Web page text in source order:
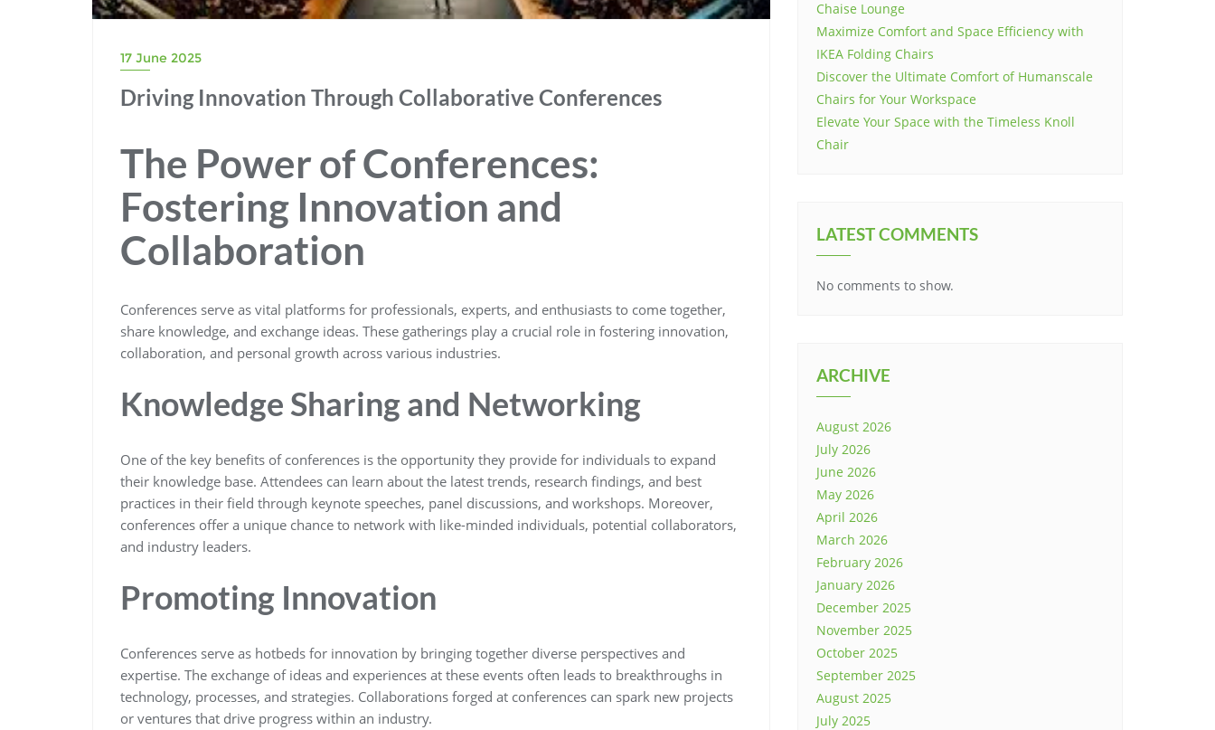
17 June 2025
Driving Innovation Through Collaborative Conferences
The Power of Conferences:
Fostering Innovation and
Collaboration
Conferences serve as vital platforms for professionals, experts, and enthusiasts to come together,
share knowledge, and exchange ideas. These gatherings play a crucial role in fostering innovation,
collaboration, and personal growth across various industries.
Knowledge Sharing and Networking
One of the key benefits of conferences is the opportunity they provide for individuals to expand
their knowledge base. Attendees can learn about the latest trends, research findings, and best
practices in their field through keynote speeches, panel discussions, and workshops. Moreover,
conferences offer a unique chance to network with like-minded individuals, potential collaborators,
and industry leaders.
Promoting Innovation
Conferences serve as hotbeds for innovation by bringing together diverse perspectives and
expertise. The exchange of ideas and experiences at these events often leads to breakthroughs in
technology, processes, and strategies. Collaborations forged at conferences can spark new projects
or ventures that drive progress within an industry.
Chaise Lounge
Maximize Comfort and Space Efficiency with
IKEA Folding Chairs
Discover the Ultimate Comfort of Humanscale
Chairs for Your Workspace
Elevate Your Space with the Timeless Knoll
Chair
LATEST COMMENTS
No comments to show.
ARCHIVE
August 2026
July 2026
June 2026
May 2026
April 2026
March 2026
February 2026
January 2026
December 2025
November 2025
October 2025
September 2025
August 2025
July 2025